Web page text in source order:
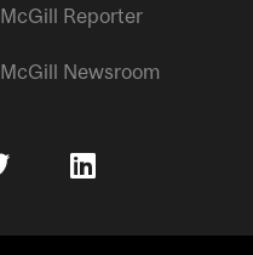
McGill Reporter
McGill Newsroom